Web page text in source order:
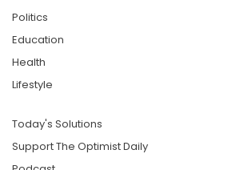
Politics
Education
Health
Lifestyle
Today's Solutions
Support The Optimist Daily